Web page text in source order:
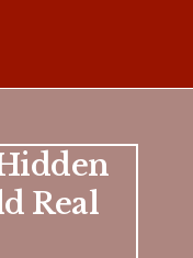
Real